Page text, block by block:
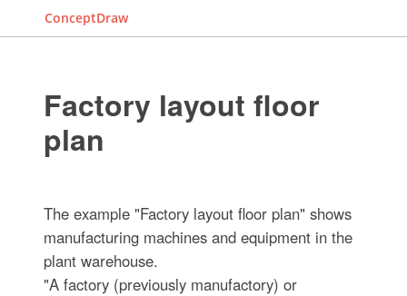
ConceptDraw
Factory layout floor
plan
The example "Factory layout floor plan" shows
manufacturing machines and equipment in the
plant warehouse.
"A factory (previously manufactory) or